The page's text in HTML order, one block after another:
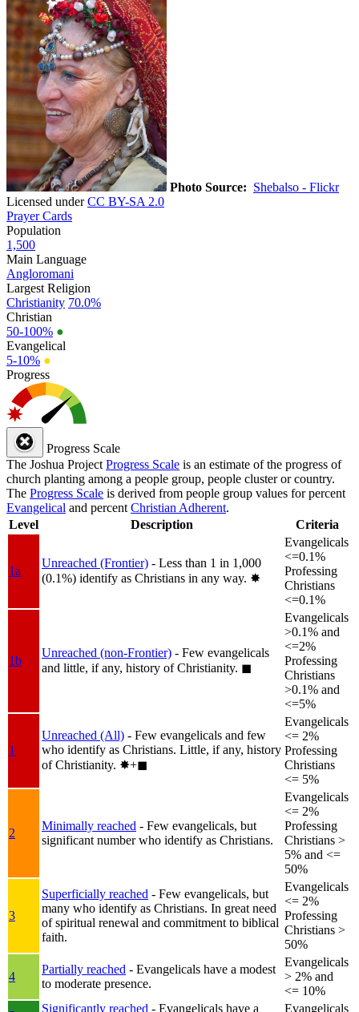
Photo Source: Shebalso - Flickr
Licensed underCC BY-SA 2.0
Prayer Cards
Population
1,500
Main Language
Angloromani
Largest Religion
Christianity 70.0%
Christian
50-100% ●
Evangelical
5-10% ●
Progress
Progress Scale
The Joshua Project Progress Scale is an estimate of the progress of
church planting among a people group, people cluster or country.
The Progress Scale is derived from people group values for percent
Evangelical and percent Christian Adherent.
Level
Description Criteria
1a
Unreached (Frontier) - Less than 1 in 1,000
(0.1%) identify as Christians in any way. ✸︎
Evangelicals
<=0.1%
Professing
Christians
<=0.1%
1b
Unreached (non-Frontier) - Few evangelicals
and little, if any, history of Christianity. ◼︎
Evangelicals
>0.1% and
<=2%
Professing
Christians
>0.1% and
<=5%
1
Unreached (All) - Few evangelicals and few
who identify as Christians. Little, if any, history
of Christianity. ✸︎+◼︎
Evangelicals
<= 2%
Professing
Christians
<= 5%
2
Minimally reached - Few evangelicals, but
significant number who identify as Christians.
Evangelicals
<= 2%
Professing
Christians >
5% and <=
50%
3
Superficially reached - Few evangelicals, but
many who identify as Christians. In great need
of spiritual renewal and commitment to biblical
faith.
Evangelicals
<= 2%
Professing
Christians >
50%
4
Partially reached - Evangelicals have a modest
to moderate presence.
Evangelicals
> 2% and
<= 10%
Significantly reached - Evangelicals have a Evangelicals